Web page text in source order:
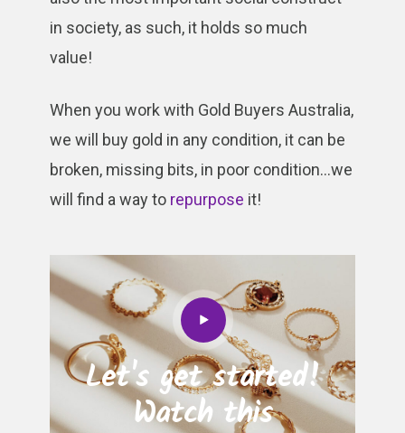
in society, as such, it holds so much
value!
When you work with Gold Buyers Australia,
we will buy gold in any condition, it can be
broken, missing bits, in poor condition…we
will find a way to repurpose it!
Let's get started!
Watch this